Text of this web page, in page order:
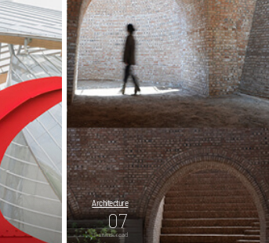
Architecture
07
mins. read